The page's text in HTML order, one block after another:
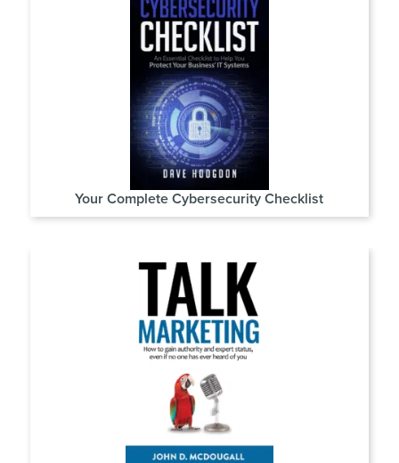
Your Complete Cybersecurity Checklist